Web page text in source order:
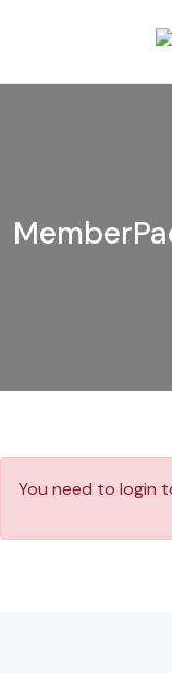
You need to login